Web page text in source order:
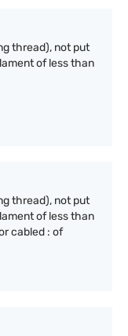
thread), not put
of less than
thread), not put
of less than
cabled : of